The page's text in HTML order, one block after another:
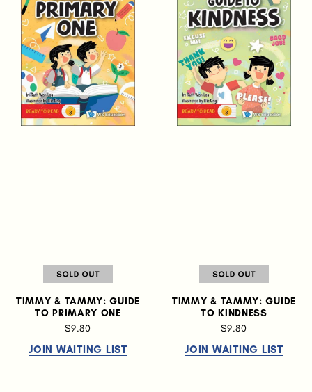
TIMMY & TAMMY: GUIDE
TO PRIMARY ONE
$9.80
JOIN WAITING LIST
TIMMY & TAMMY: GUIDE
TO KINDNESS
$9.80
JOIN WAITING LIST